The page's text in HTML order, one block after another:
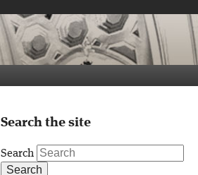
Search the site
Search